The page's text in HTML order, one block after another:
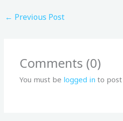
← Previous Post
Comments (0)
You must be logged in to post